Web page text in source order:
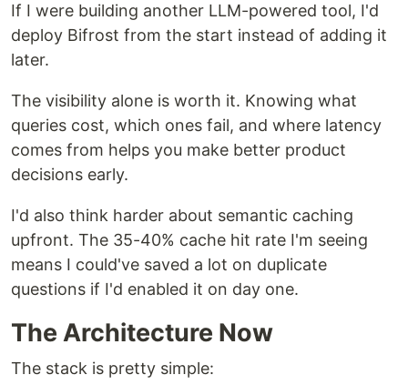
If I were building another LLM-powered tool, I'd
deploy Bifrost from the start instead of adding it
later.
The visibility alone is worth it. Knowing what
queries cost, which ones fail, and where latency
comes from helps you make better product
decisions early.
I'd also think harder about semantic caching
upfront. The 35-40% cache hit rate I'm seeing
means I could've saved a lot on duplicate
questions if I'd enabled it on day one.
The Architecture Now
The stack is pretty simple: